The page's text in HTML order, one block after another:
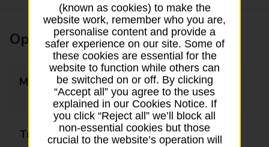
Opening times
Monday
09:00 - 12:00
13:00 - 17:00
Tuesday
09:00 - 12:00
(known as cookies) to make the
website work, remember who you are,
personalise content and provide a
safer experience on our site. Some of
these cookies are essential for the
website to function while others can
be switched on or off. By clicking
“Accept all” you agree to the uses
explained in our Cookies Notice. If
you click “Reject all” we’ll block all
non-essential cookies but those
crucial to the website’s operation will